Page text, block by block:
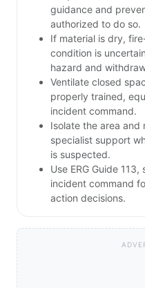
guidance and
authorized to do so.
If material is dry,
condition is
hazard and
Ventilate closed
properly trained,
incident command.
Isolate the area
specialist support
is suspected.
Use ERG Guide
incident command
action decisions.